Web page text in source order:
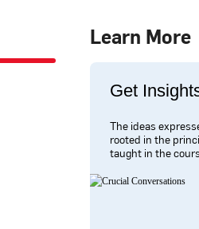
Learn More
Get
The ideas
rooted in the
taught in the